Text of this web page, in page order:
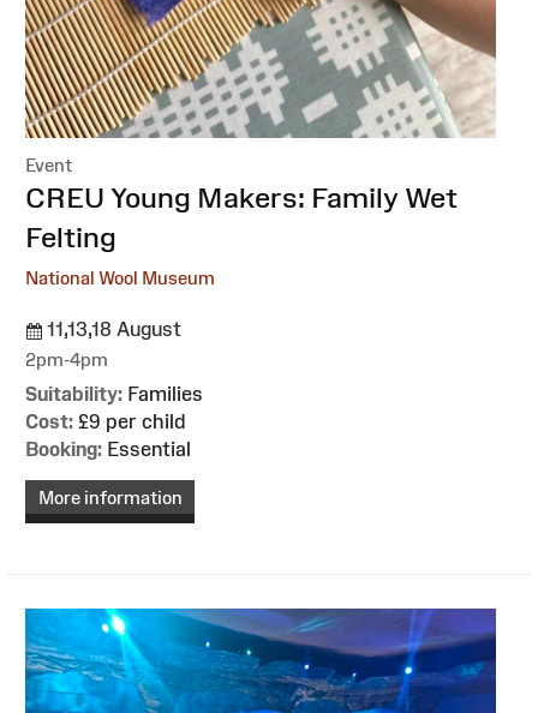
Event
:CREU Young Makers: Family Wet
Felting
National Wool Museum
11,13,18 August
2pm-4pm
Suitability: Families
Cost: £9 per child
Booking: Essential
More information